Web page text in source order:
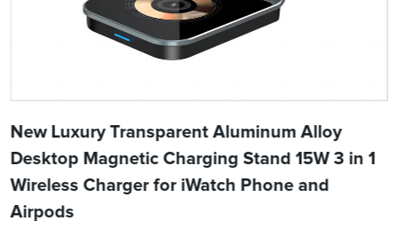
New Luxury Transparent Aluminum Alloy
Desktop Magnetic Charging Stand 15W 3 in 1
Wireless Charger for iWatch Phone and
Airpods